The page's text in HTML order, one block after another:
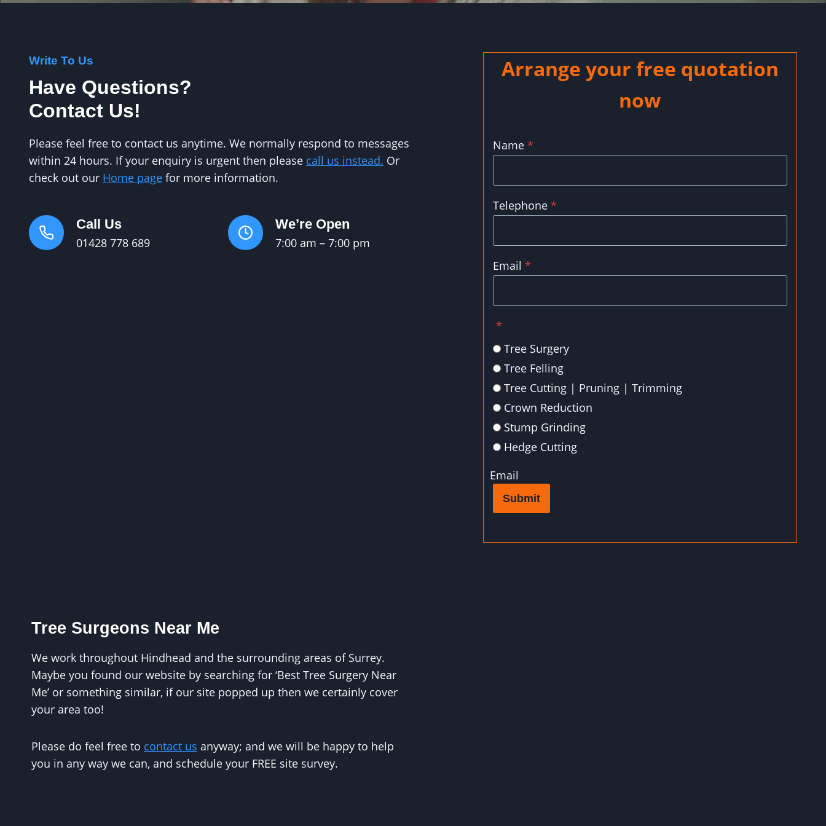
Write To Us
Have Questions?
Contact Us!
Please feel free to contact us anytime. We normally respond to messages
within 24 hours. If your enquiry is urgent then please call us instead. Or
check out our Home page for more information.
Call Us
01428 778 689
We’re Open
7:00 am – 7:00 pm
Arrange your free quotation
now
Name *
Telephone *
Email *
*
Tree Surgery
Tree Felling
Tree Cutting | Pruning | Trimming
Crown Reduction
Stump Grinding
Hedge Cutting
Email
Submit
Tree Surgeons Near Me
We work throughout Hindhead and the surrounding areas of Surrey.
Maybe you found our website by searching for ‘Best Tree Surgery Near
Me’ or something similar, if our site popped up then we certainly cover
your area too!
Please do feel free to contact us anyway; and we will be happy to help
you in any way we can, and schedule your FREE site survey.